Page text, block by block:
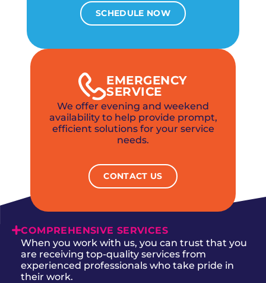
SCHEDULE NOW
EMERGENCY
SERVICE
We offer evening and weekend
availability to help provide prompt,
efficient solutions for your service
needs.
CONTACT US
COMPREHENSIVE SERVICES
When you work with us, you can trust that you
are receiving top-quality services from
experienced professionals who take pride in
their work.